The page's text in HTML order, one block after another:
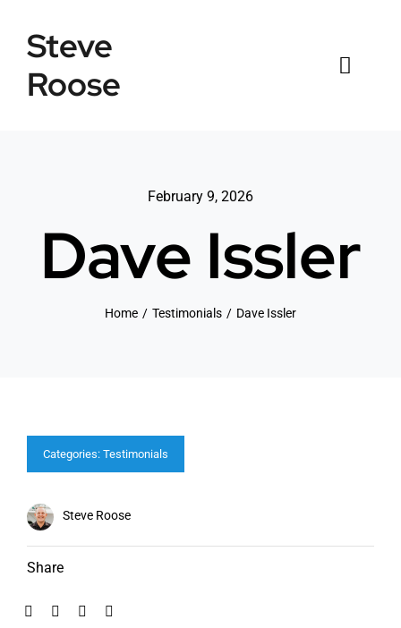
contentSteve
Roose
Testimonials
Sold
February 9, 2026
Dave Issler
Home Testimonials Dave Issler
Categories: Testimonials
Steve Roose
Share